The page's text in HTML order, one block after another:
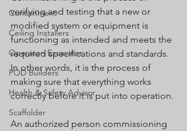
Containment
Ceiling Installers
Operatori Excavator
POD Builders
Health & Safety Advisor
Scaffolder
verifying and testing that a new or
modified system or equipment is
functioning as intended and meets the
required specifications and standards.
In other words, it is the process of
making sure that everything works
correctly before it is put into operation.
An authorized person commissioning